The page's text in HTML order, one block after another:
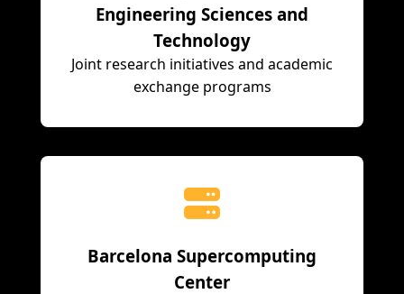
Engineering Sciences and
Technology
Joint research initiatives and academic
exchange programs
Barcelona Supercomputing
Center